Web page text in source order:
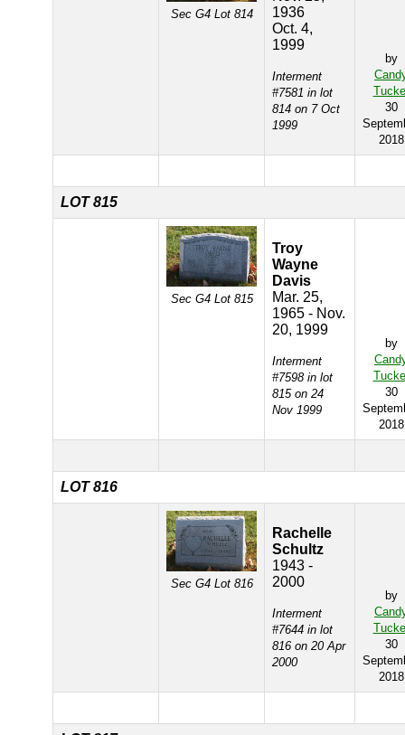
Sec G4 Lot 814
1936
Oct. 4,
1999
Interment
#7581 in lot
814 on 7 Oct
1999
by
30
2018
LOT 815
Sec G4 Lot 815
Troy
Wayne
Davis
Mar. 25,
1965 - Nov.
20, 1999
Interment
#7598 in lot
815 on 24
Nov 1999
by
30
2018
LOT 816
Sec G4 Lot 816
Rachelle
Schultz
1943 -
2000
Interment
#7644 in lot
816 on 20 Apr
2000
by
30
2018